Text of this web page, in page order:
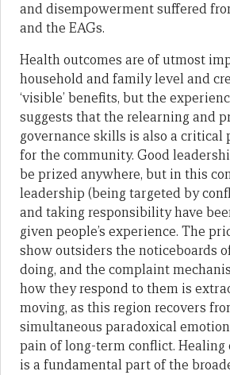
and disempowerment suffered
and the EAGs.
Health outcomes are of utmost
household and family level and
‘visible’ benefits, but the
suggests that the relearning and
governance skills is also a
for the community. Good
be prized anywhere, but in this
leadership (being targeted by
and taking responsibility have
given people’s experience. The
show outsiders the noticeboards
doing, and the complaint
how they respond to them is
moving, as this region recovers
simultaneous paradoxical
pain of long-term conflict.
is a fundamental part of the